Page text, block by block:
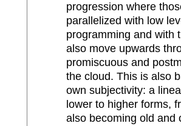
progression where
parallelized with low
programming and with
also move upwards
promiscuous and
the cloud. This is also
own subjectivity: a
lower to higher forms,
also becoming old and